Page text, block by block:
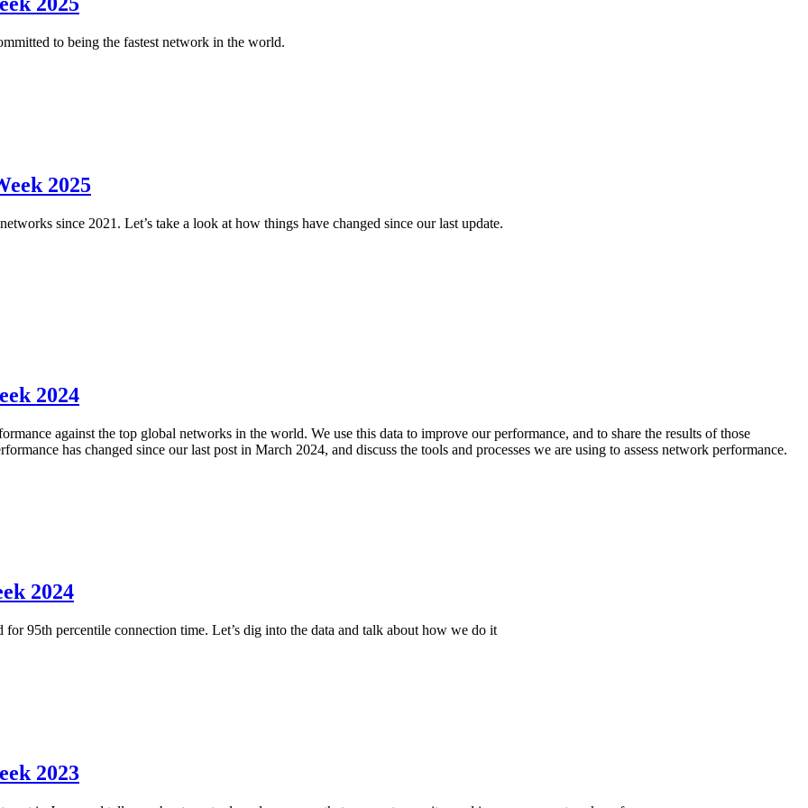
to being the fastest network in the world.
2025
since 2021. Let’s take a look at how things have changed since our last update.
2024
against the top global networks in the world. We use this data to improve our performance, and to share the results of those
has changed since our last post in March 2024, and discuss the tools and processes we are using to assess network performance.
2024
95th percentile connection time. Let’s dig into the data and talk about how we do it
2023